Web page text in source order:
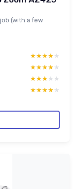
(with a few
★★★★★
★★★★★
★★★★★
★★★★★
★★★★★
★★★★★
★★★★★
★★★★★